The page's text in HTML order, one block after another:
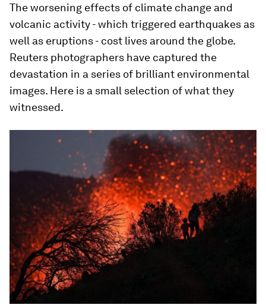
The worsening effects of climate change and
volcanic activity - which triggered earthquakes as
well as eruptions - cost lives around the globe.
Reuters photographers have captured the
devastation in a series of brilliant environmental
images. Here is a small selection of what they
witnessed.